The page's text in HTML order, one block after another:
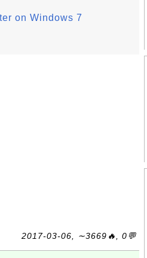
on Windows 7
2017-03-06, ∼3669🔥, 0💬